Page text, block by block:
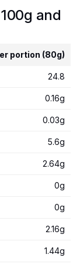
and
portion (80g)
24.8
0.16g
0.03g
5.6g
2.64g
0g
0g
2.16g
1.44g